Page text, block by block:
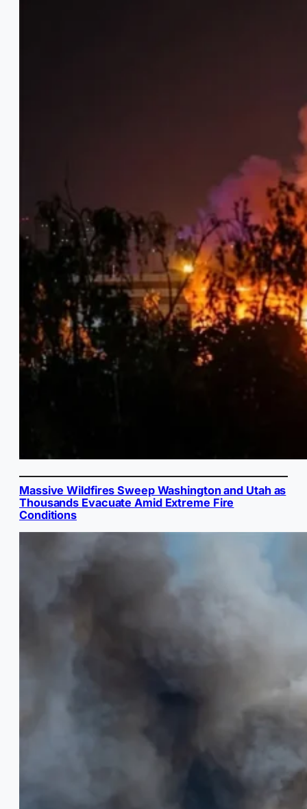
Massive Wildfires Sweep Washington and Utah as
Thousands Evacuate Amid Extreme Fire
Conditions